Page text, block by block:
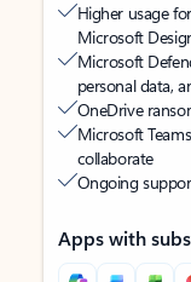
Higher usage
Microsoft
Microsoft
personal data,
OneDrive
Microsoft
collaborate
Ongoing
Apps with